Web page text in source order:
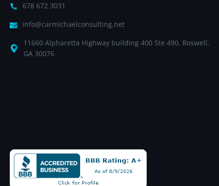
678 672 3031
info@carmichaelconsulting.net
11660 Alpharetta Highway building 400 Ste 490, Roswell,
GA 30076